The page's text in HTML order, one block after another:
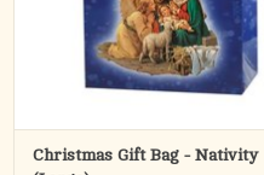
Christmas Gift Bag - Nativity